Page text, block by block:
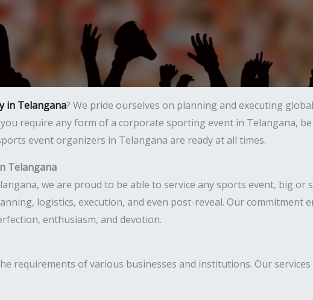
in Telangana? We pride ourselves on planning and executing
require any form of a corporate sporting event in Telangana,
event organizers in Telangana are ready at all times.
Telangana
we are proud to be able to service any sports event, big or
logistics, execution, and even post-reveal. Our commitment
enthusiasm, and devotion.
requirements of various businesses and institutions. Our services